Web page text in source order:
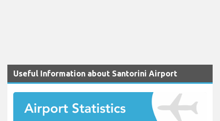
Useful Information about Santorini Airport